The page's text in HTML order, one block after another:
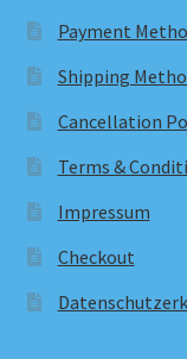
Payment
Shipping
Cancellation
Terms &
Impressum
Checkout